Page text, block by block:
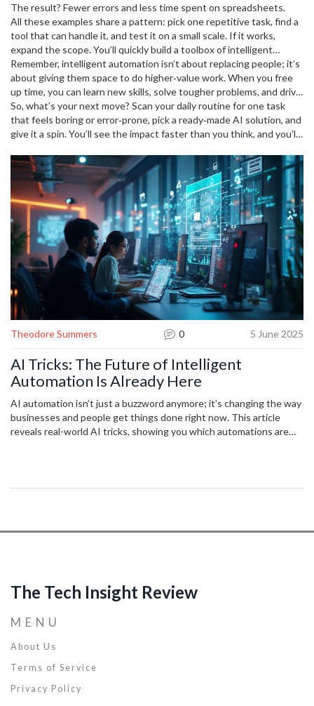
The result? Fewer errors and less time spent on spreadsheets.
All these examples share a pattern: pick one repetitive task, find a
tool that can handle it, and test it on a small scale. If it works,
expand the scope. You’ll quickly build a toolbox of intelligent
automation that makes your day smoother.
Remember, intelligent automation isn’t about replacing people; it’s
about giving them space to do higher‑value work. When you free
up time, you can learn new skills, solve tougher problems, and drive
innovation. That’s the real power behind the buzz.
So, what’s your next move? Scan your daily routine for one task
that feels boring or error‑prone, pick a ready‑made AI solution, and
give it a spin. You’ll see the impact faster than you think, and you’ll
smart tools do the heavy lifting.
Theodore Summers 0 5 June 2025
AI Tricks: The Future of Intelligent
Automation Is Already Here
AI automation isn’t just a buzzword anymore; it’s changing the way
businesses and people get things done right now. This article
reveals real-world AI tricks, showing you which automations are
mistakes. Discover how AI-powered automation is shaping
The Tech Insight Review
MENU
About Us
Terms of Service
Privacy Policy